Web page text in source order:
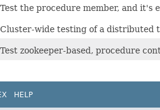
Test the procedure member, and it's
Cluster-wide testing of a distributed
Test zookeeper-based, procedure
HELP